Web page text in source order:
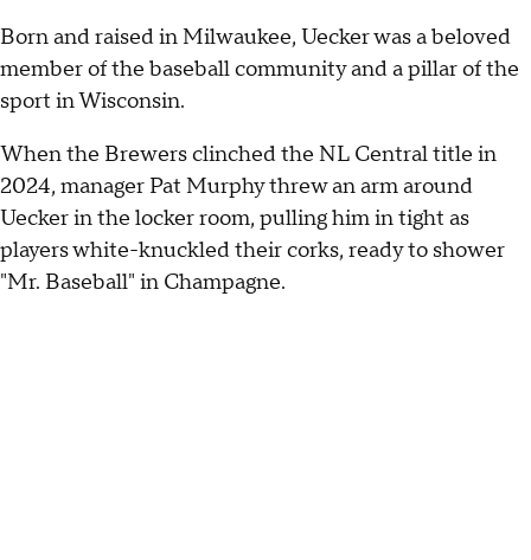
Born and raised in Milwaukee, Uecker was a beloved
member of the baseball community and a pillar of the
sport in Wisconsin.
When the Brewers clinched the NL Central title in
2024, manager Pat Murphy threw an arm around
Uecker in the locker room, pulling him in tight as
players white-knuckled their corks, ready to shower
"Mr. Baseball" in Champagne.